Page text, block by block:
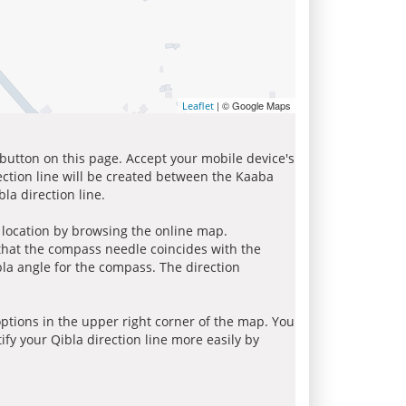
Leaflet | © Google Maps
on this page. Accept your mobile device's
line will be created between the Kaaba
direction line.
by browsing the online map.
the compass needle coincides with the
angle for the compass. The direction
in the upper right corner of the map. You
your Qibla direction line more easily by